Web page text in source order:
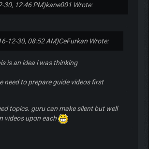
30, 12:46 PM)kane001 Wrote:
12-30, 08:52 AM)CeFurkan Wrote:
is an idea i was thinking
need to prepare guide videos first
topics. guru can make silent but well
videos upon each